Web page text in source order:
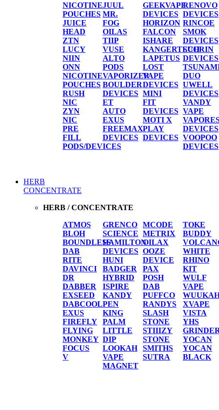
NICOTINE
POUCHES
JUICE
HEAD
ZTN
LUCY
NIIN
ONN
NICOTINE
POUCHES
RUSH
NIC
ZYN
NIC
PRE
FILL
PODS/DEVICES
JUUL
MR.
FOG
OILAS
TIIP
VUSE
ALTO
PODS
VAPORIZER
BOULDER
DEVICES
ET
AUTO
EXUS
FREEMAX
DEVICES
GEEKVAPE
DEVICES
HORIZON
FALCON
ISHARE
KANGERTECH
LAPETUS
LOST
VAPE
DEVICES
MINI
FIT
DEVICES
MOTI X
PLAY
DEVICES
RENOVO
DEVICES
RINCOE
SMOK
DEVICES
SUORIN
DEVICES
DUO
UWELL
DEVICES
VANDY
VAPE
DEVICES
VOOPOO
DEVICES
HERB
CONCENTRATE
HERB / CONCENTRATE
ATMOS
BLOH
BOUNDLESS
DAB
RITE
DAVINCI
DR
DABBER
EXSEED
DABCOOL
EXUS
FIREFLY
FLYING
MONKEY
FOCUS
V
GRENCO
SCIENCE
HAMILTON
DEVICES
HUNI
BADGER
HYBRID
ISPIRE
KANDY
PEN
KING
PALM
LITTLE
DIP
LOOKAH
VAPE
MAGNET
MCODE
METRIX
OILAX
OOZE
DEVICE
PAX
POSH
DAB
PUFFCO
RANDYS
SLASH
STONE
STIIIZY
STONE
SMITHS
SUTRA
TOKE
BUDDY
WHITE
RHINO
KIT
WULF
VAPE
XVAPE
VISTA
YHS
YOCAN
YOCAN
BLACK